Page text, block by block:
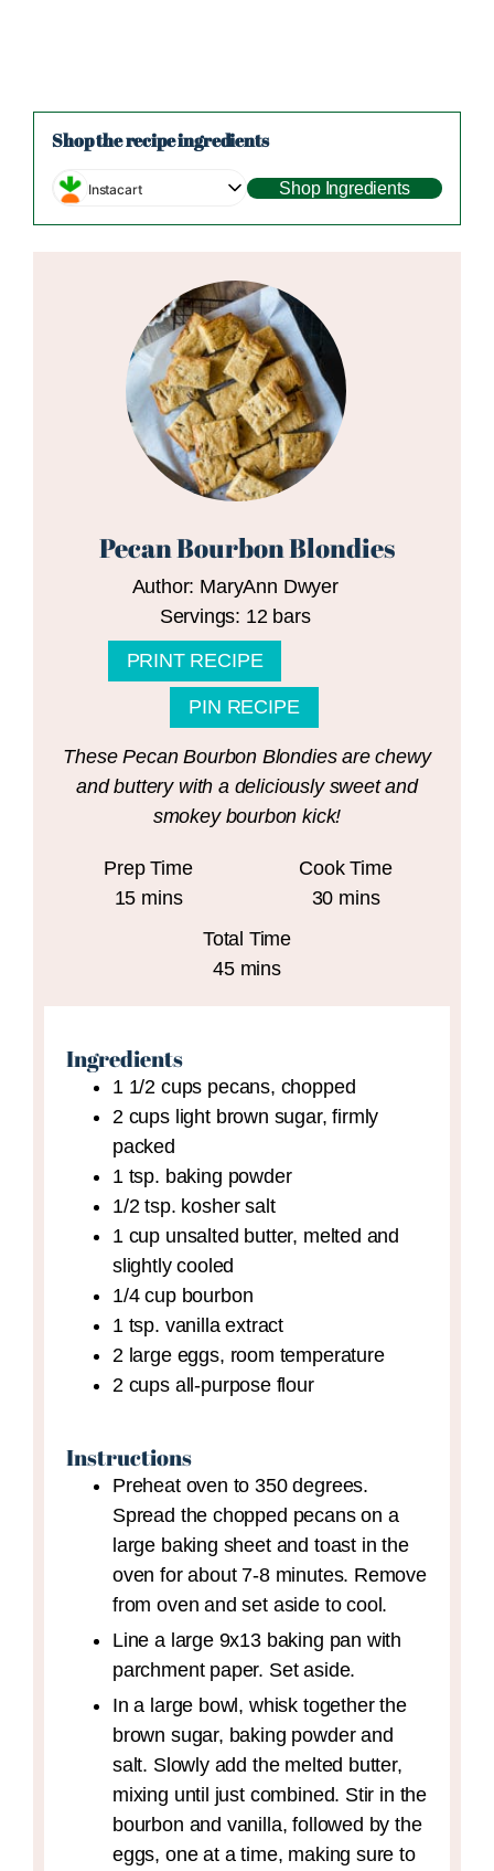
Shop the recipe ingredients
Instacart Shop Ingredients
Pecan Bourbon Blondies
Author: MaryAnn Dwyer
Servings: 12 bars
PRINT RECIPE
PIN RECIPE
These Pecan Bourbon Blondies are chewy
and buttery with a deliciously sweet and
smokey bourbon kick!
Prep Time
15minutes
mins
Cook Time
30minutes
mins
Total Time
45minutes
mins
Ingredients
1 1/2 cups pecans, chopped
2 cups light brown sugar, firmly
packed
1 tsp. baking powder
1/2 tsp. kosher salt
1 cup unsalted butter, melted and
slightly cooled
1/4 cup bourbon
1 tsp. vanilla extract
2 large eggs, room temperature
2 cups all-purpose flour
Instructions
Preheat oven to 350 degrees.
Spread the chopped pecans on a
large baking sheet and toast in the
oven for about 7-8 minutes. Remove
from oven and set aside to cool.
Line a large 9x13 baking pan with
parchment paper. Set aside.
In a large bowl, whisk together the
brown sugar, baking powder and
salt. Slowly add the melted butter,
mixing until just combined. Stir in the
bourbon and vanilla, followed by the
eggs, one at a time, making sure to